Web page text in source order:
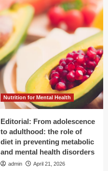
Nutrition for Mental Health
Editorial: From adolescence
to adulthood: the role of
diet in preventing metabolic
and mental health disorders
admin April 21, 2026